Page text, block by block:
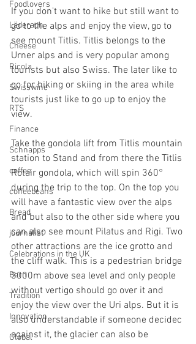
Foodlovers
Läderach
Cheese
Ricola
Swisswine
RTS
Finance
Schnapps
coffee
coffeebeans
Bread
journalist
Celebrations in the UK
Bern
Tradition
Innovation
Global
If you don't want to hike but still want to
go to the alps and enjoy the view, go to
see mount Titlis. Titlis belongs to the
Urner alps and is very popular among
tourists but also Swiss. The later like to
go for hiking or skiing in the area while
tourists just like to go up to enjoy the
view.
Take the gondola lift from Titlis mountain
station to Stand and from there the Titlis
Rotair gondola, which will spin 360°
during the trip to the top. On the top you
will have a fantastic view over the alps
and but also to the other side where you
can also see mount Pilatus and Rigi. Two
other attractions are the ice grotto and
the cliff walk. This is a pedestrian bridge
3000m above sea level and only people
without vertigo should go over it and
enjoy the view over the Uri alps. But it is
also understandable if someone decidec
against it, the glacier can also be